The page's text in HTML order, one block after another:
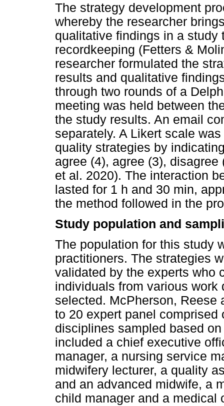
The strategy development
whereby the researcher
qualitative findings in a study
recordkeeping (Fetters &
researcher formulated the
results and qualitative
through two rounds of a
meeting was held between
the study results. An email
separately. A Likert scale
quality strategies by
agree (4), agree (3),
et al. 2020). The interaction
lasted for 1 h and 30 min,
the method followed in the
Study population and
The population for this study
practitioners. The strategies
validated by the experts who
individuals from various
selected. McPherson, Reese
to 20 expert panel
disciplines sampled based
included a chief executive
manager, a nursing service
midwifery lecturer, a quality
and an advanced midwife, a
child manager and a medical